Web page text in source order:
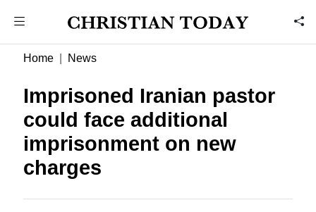
Home News
Imprisoned Iranian pastor
could face additional
imprisonment on new
charges